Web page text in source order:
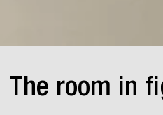
The room in